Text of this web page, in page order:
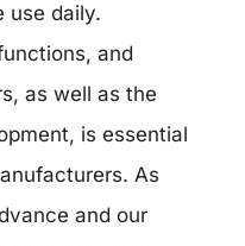
use daily.
and
as well as the
is essential
As
and our